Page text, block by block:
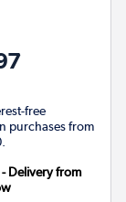
free
purchases from
- Delivery from